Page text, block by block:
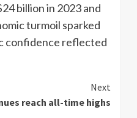
billion in 2023 and
turmoil sparked
confidence reflected
Next
reach all-time highs